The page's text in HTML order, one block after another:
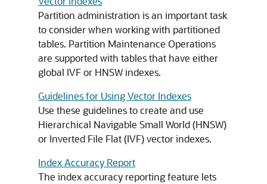
Partition administration is an important task
to consider when working with partitioned
tables. Partition Maintenance Operations
are supported with tables that have either
global IVF or HNSW indexes.
Guidelines for Using Vector Indexes
Use these guidelines to create and use
Hierarchical Navigable Small World (HNSW)
or Inverted File Flat (IVF) vector indexes.
Index Accuracy Report
The index accuracy reporting feature lets